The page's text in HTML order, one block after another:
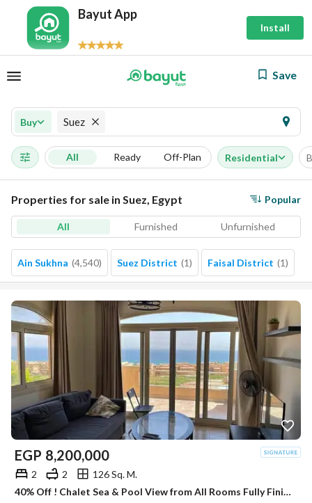
Bayut App
Install
Save
Buy Suez
All Ready Off-Plan Residential
Properties for sale in Suez, Egypt Popular
All Furnished Unfurnished
Ain Sukhna (4,540) Suez District (1) Faisal District (1)
EGP 8,200,000
2 2
126 Sq. M.
40% Off ! Chalet Sea & Pool View from All Rooms Fully Finished & ACs & Kitchen Telal Sokhna on Zaafarana Road near La Vista 6 & Porto